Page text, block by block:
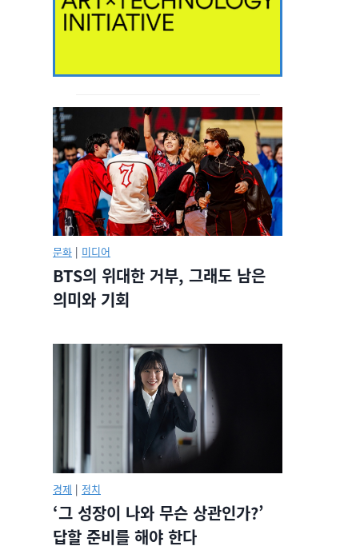
문화 | 미디어
BTS의 위대한 거부, 그래도 남은
의미와 기회
경제 | 정치
‘그 성장이 나와 무슨 상관인가?’
답할 준비를 해야 한다